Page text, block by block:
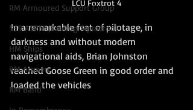
RM Armoured Support Group
539 ASRM (Raiding Squadron)
HM Ships
RM Airmen
RM Band
LCU Foxtrot 4
In a remarkable feat of pilotage, in
darkness and without modern
navigational aids, Brian Johnston
reached Goose Green in good order and
loaded the vehicles